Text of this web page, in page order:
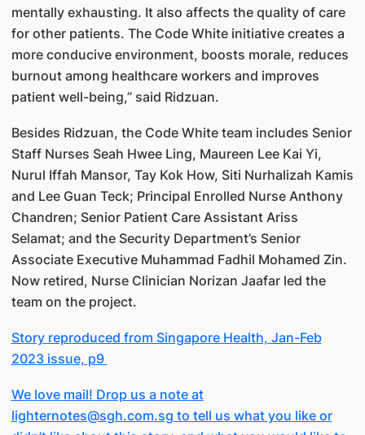
mentally exhausting. It also affects the quality of care
for other patients. The Code White initiative creates a
more conducive environment, boosts morale, reduces
burnout among healthcare workers and improves
patient well-being,” said Ridzuan.
Besides Ridzuan, the Code White team includes Senior
Staff Nurses Seah Hwee Ling, Maureen Lee Kai Yi,
Nurul Iffah Mansor, Tay Kok How, Siti Nurhalizah Kamis
and Lee Guan Teck; Principal Enrolled Nurse Anthony
Chandren; Senior Patient Care Assistant Ariss
Selamat; and the Security Department’s Senior
Associate Executive Muhammad Fadhil Mohamed Zin.
Now retired, Nurse Clinician Norizan Jaafar led the
team on the project.
Story reproduced from Singapore Health, Jan-Feb
2023 issue, p9
We love mail! Drop us a note at
lighternotes@sgh.com.sg to tell us what you like or